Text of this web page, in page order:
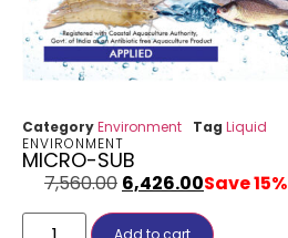
CategoryEnvironment Tag Liquid
ENVIRONMENT
MICRO-SUB
7,560.00 6,426.00Save 15%